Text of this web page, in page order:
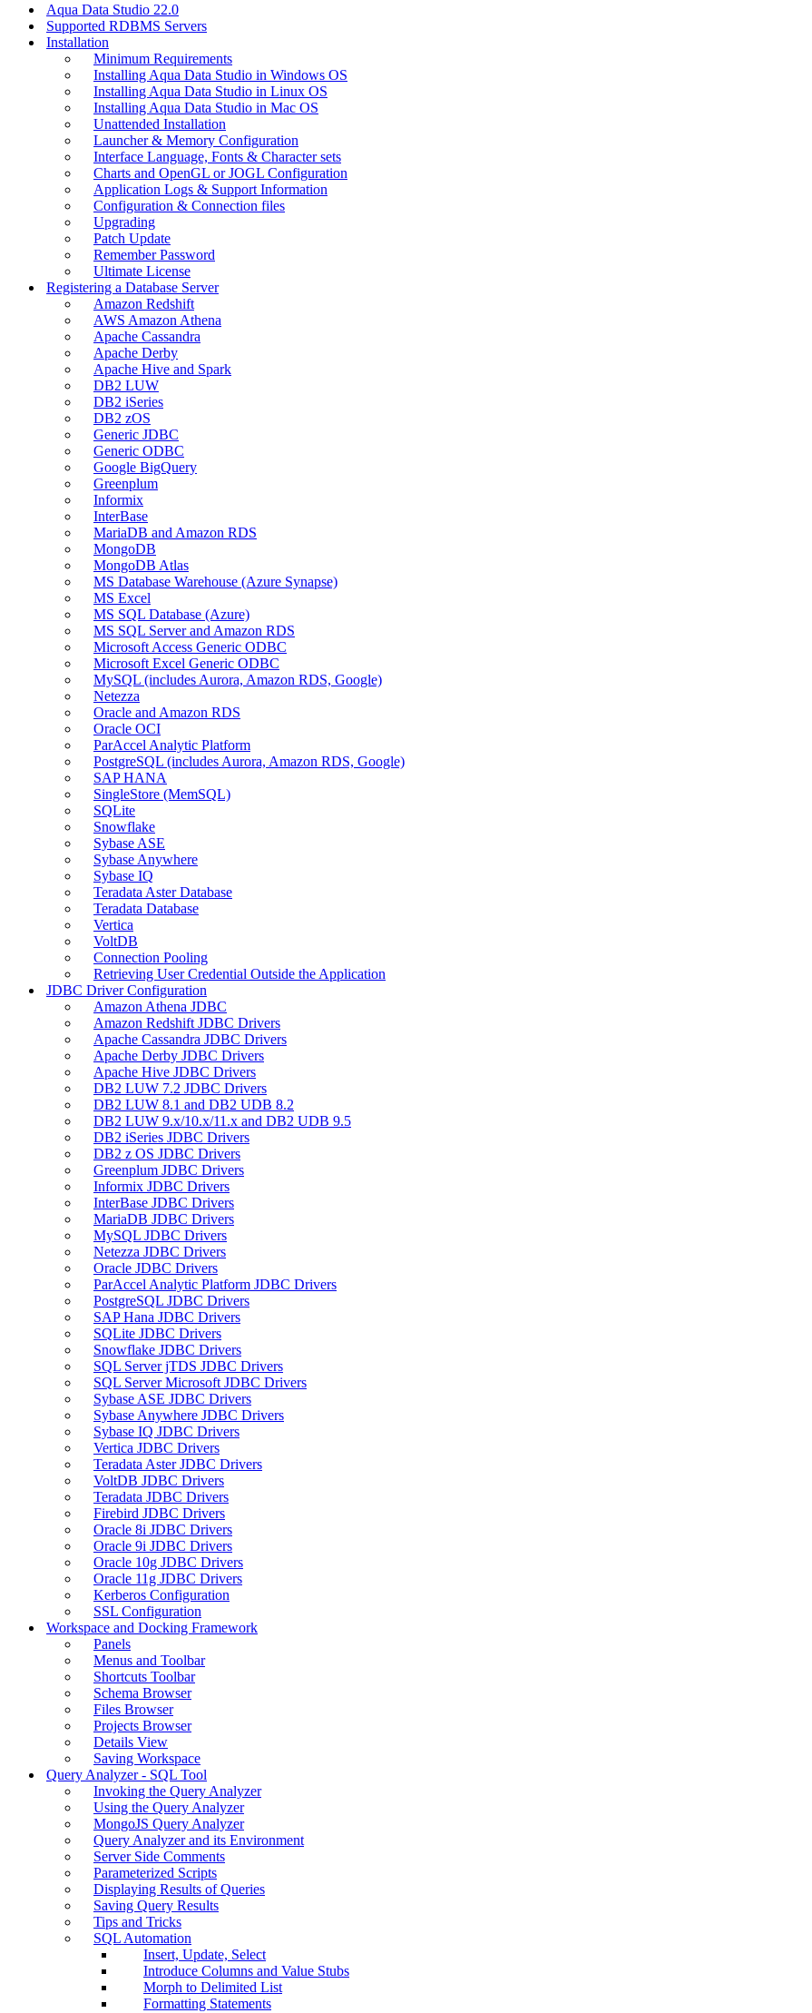
Aqua Data Studio 22.0
Supported RDBMS Servers
Installation
Minimum Requirements
Installing Aqua Data Studio in Windows OS
Installing Aqua Data Studio in Linux OS
Installing Aqua Data Studio in Mac OS
Unattended Installation
Launcher & Memory Configuration
Interface Language, Fonts & Character sets
Charts and OpenGL or JOGL Configuration
Application Logs & Support Information
Configuration & Connection files
Upgrading
Patch Update
Remember Password
Ultimate License
Registering a Database Server
Amazon Redshift
AWS Amazon Athena
Apache Cassandra
Apache Derby
Apache Hive and Spark
DB2 LUW
DB2 iSeries
DB2 zOS
Generic JDBC
Generic ODBC
Google BigQuery
Greenplum
Informix
InterBase
MariaDB and Amazon RDS
MongoDB
MongoDB Atlas
MS Database Warehouse (Azure Synapse)
MS Excel
MS SQL Database (Azure)
MS SQL Server and Amazon RDS
Microsoft Access Generic ODBC
Microsoft Excel Generic ODBC
MySQL (includes Aurora, Amazon RDS, Google)
Netezza
Oracle and Amazon RDS
Oracle OCI
ParAccel Analytic Platform
PostgreSQL (includes Aurora, Amazon RDS, Google)
SAP HANA
SingleStore (MemSQL)
SQLite
Snowflake
Sybase ASE
Sybase Anywhere
Sybase IQ
Teradata Aster Database
Teradata Database
Vertica
VoltDB
Connection Pooling
Retrieving User Credential Outside the Application
JDBC Driver Configuration
Amazon Athena JDBC
Amazon Redshift JDBC Drivers
Apache Cassandra JDBC Drivers
Apache Derby JDBC Drivers
Apache Hive JDBC Drivers
DB2 LUW 7.2 JDBC Drivers
DB2 LUW 8.1 and DB2 UDB 8.2
DB2 LUW 9.x/10.x/11.x and DB2 UDB 9.5
DB2 iSeries JDBC Drivers
DB2 z OS JDBC Drivers
Greenplum JDBC Drivers
Informix JDBC Drivers
InterBase JDBC Drivers
MariaDB JDBC Drivers
MySQL JDBC Drivers
Netezza JDBC Drivers
Oracle JDBC Drivers
ParAccel Analytic Platform JDBC Drivers
PostgreSQL JDBC Drivers
SAP Hana JDBC Drivers
SQLite JDBC Drivers
Snowflake JDBC Drivers
SQL Server jTDS JDBC Drivers
SQL Server Microsoft JDBC Drivers
Sybase ASE JDBC Drivers
Sybase Anywhere JDBC Drivers
Sybase IQ JDBC Drivers
Vertica JDBC Drivers
Teradata Aster JDBC Drivers
VoltDB JDBC Drivers
Teradata JDBC Drivers
Firebird JDBC Drivers
Oracle 8i JDBC Drivers
Oracle 9i JDBC Drivers
Oracle 10g JDBC Drivers
Oracle 11g JDBC Drivers
Kerberos Configuration
SSL Configuration
Workspace and Docking Framework
Panels
Menus and Toolbar
Shortcuts Toolbar
Schema Browser
Files Browser
Projects Browser
Details View
Saving Workspace
Query Analyzer - SQL Tool
Invoking the Query Analyzer
Using the Query Analyzer
MongoJS Query Analyzer
Query Analyzer and its Environment
Server Side Comments
Parameterized Scripts
Displaying Results of Queries
Saving Query Results
Tips and Tricks
SQL Automation
Insert, Update, Select
Introduce Columns and Value Stubs
Morph to Delimited List
Formatting Statements